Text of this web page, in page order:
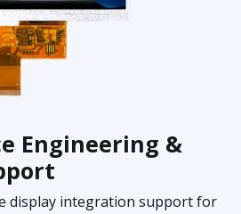
Engineering &
display integration support for